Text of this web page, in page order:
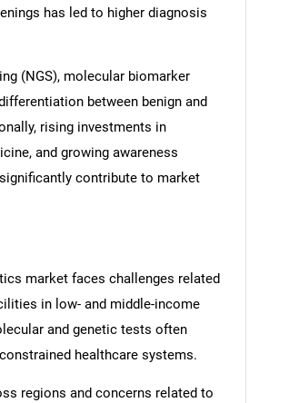
has led to higher diagnosis
(NGS), molecular biomarker
between benign and
rising investments in
and growing awareness
contribute to market
market faces challenges related
in low- and middle-income
and genetic tests often
healthcare systems.
regions and concerns related to